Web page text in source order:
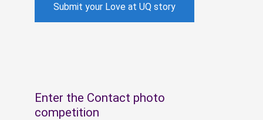
Submit your Love at UQ story
Enter the Contact photo
competition